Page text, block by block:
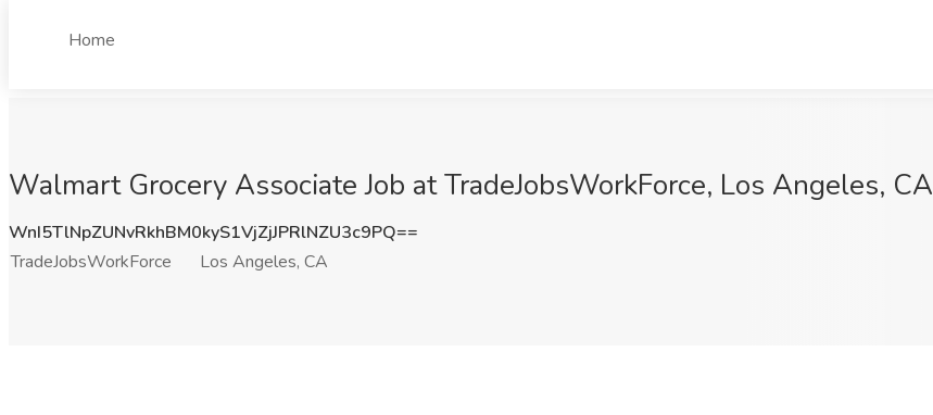
Home
Walmart Grocery Associate Job at TradeJobsWorkForce, Los Angeles, CA
WnI5TlNpZUNvRkhBM0kyS1VjZjJPRlNZU3c9PQ==
TradeJobsWorkForce
Los Angeles, CA